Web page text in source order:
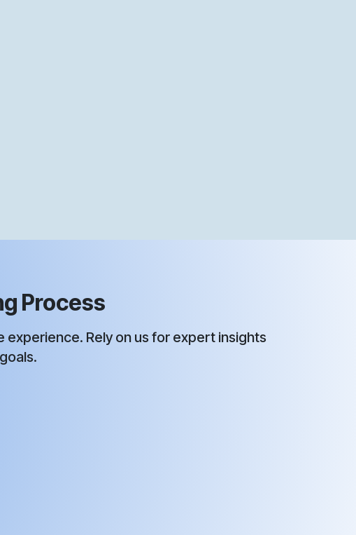
Process
Rely on us for expert insights